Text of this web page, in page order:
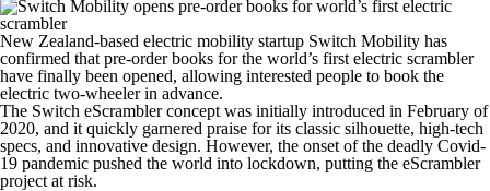
New Zealand-based electric mobility startup Switch Mobility has
confirmed that pre-order books for the world’s first electric scrambler
have finally been opened, allowing interested people to book the
electric two-wheeler in advance.
The Switch eScrambler concept was initially introduced in February of
2020, and it quickly garnered praise for its classic silhouette, high-tech
specs, and innovative design. However, the onset of the deadly Covid-
19 pandemic pushed the world into lockdown, putting the eScrambler
project at risk.